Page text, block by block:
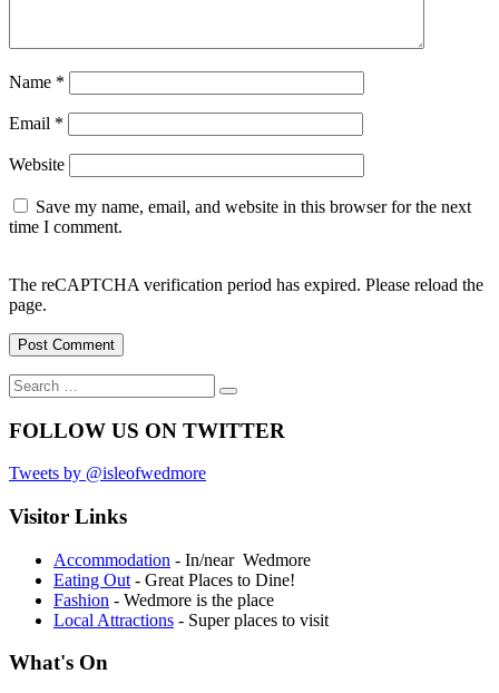
Name *
Email *
Website
Save my name, email, and website in this browser for the next
time I comment.
The reCAPTCHA verification period has expired. Please reload the
page.
Search
for:
Search
FOLLOW US ON TWITTER
Tweets by @isleofwedmore
Visitor Links
Accommodation - In/near Wedmore
Eating Out - Great Places to Dine!
Fashion - Wedmore is the place
Local Attractions - Super places to visit
What's On